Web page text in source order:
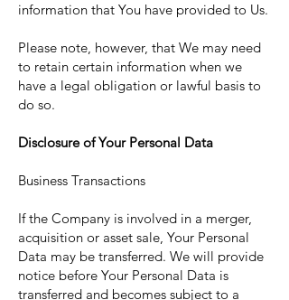
information that You have provided to Us.
Please note, however, that We may need
to retain certain information when we
have a legal obligation or lawful basis to
do so.
Disclosure of Your Personal Data
Business Transactions
If the Company is involved in a merger,
acquisition or asset sale, Your Personal
Data may be transferred. We will provide
notice before Your Personal Data is
transferred and becomes subject to a